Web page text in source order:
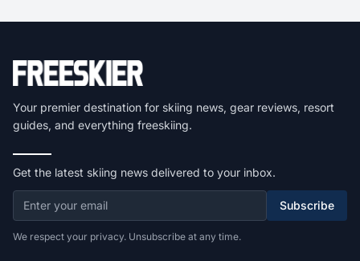
Your premier destination for skiing news, gear reviews, resort
guides, and everything freeskiing.
Get the latest skiing news delivered to your inbox.
Subscribe
We respect your privacy. Unsubscribe at any time.